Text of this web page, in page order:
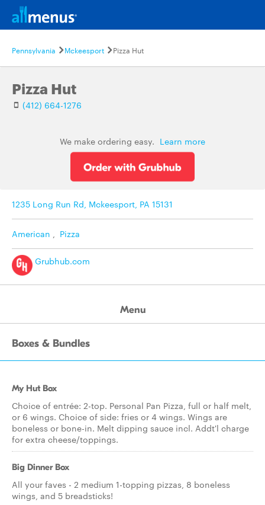
Pennsylvania Mckeesport Pizza Hut
Pizza Hut
(412) 664-1276
We make ordering easy. Learn more
1235 Long Run Rd, Mckeesport, PA 15131
American , Pizza
Grubhub.com
Menu
Boxes & Bundles
My Hut Box
Choice of entrée: 2-top. Personal Pan Pizza, full or half melt,
or 6 wings. Choice of side: fries or 4 wings. Wings are
boneless or bone-in. Melt dipping sauce incl. Addt'l charge
for extra cheese/toppings.
Big Dinner Box
All your faves - 2 medium 1-topping pizzas, 8 boneless
wings, and 5 breadsticks!